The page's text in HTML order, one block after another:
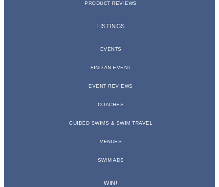
PRODUCT REVIEWS
LISTINGS
EVENTS
FIND AN EVENT
EVENT REVIEWS
COACHES
GUIDED SWIMS & SWIM TRAVEL
VENUES
SWIM ADS
WIN!